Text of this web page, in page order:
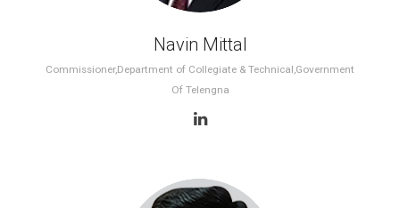
Navin Mittal
Commissioner,Department of Collegiate & Technical,Government
Of Telengna